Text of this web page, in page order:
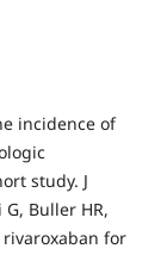
incidence of
study. J
Buller HR,
rivaroxaban for